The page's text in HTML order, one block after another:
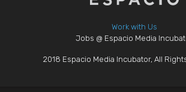
Work with Us
Jobs @ Espacio Media
2018 Espacio Media Incubator, All